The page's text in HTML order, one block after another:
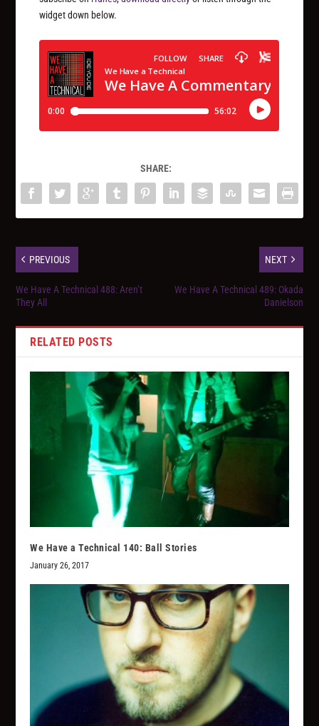
widget down below.
SHARE:
PREVIOUS
We Have A Technical 488: Aren’t
They All
NEXT
We Have A Technical 489: Okada
Danielson
RELATED POSTS
We Have a Technical 140: Ball Stories
January 26, 2017